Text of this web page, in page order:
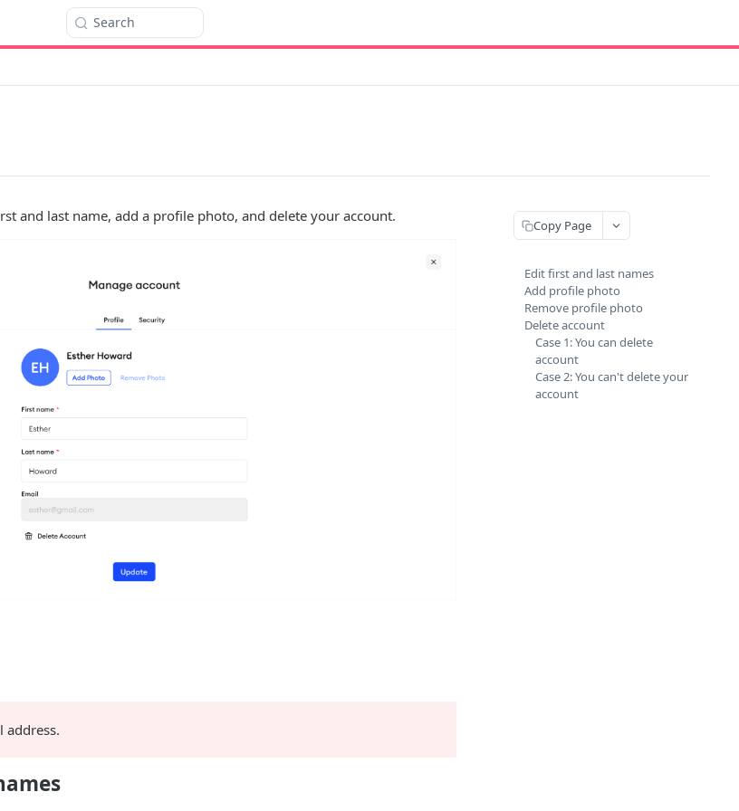
Search
and last name, add a profile photo, and delete your account.
address.
Copy Page
Edit first and last names
Add profile photo
Remove profile photo
Delete account
Case 1: You can delete
account
Case 2: You can't delete your
account